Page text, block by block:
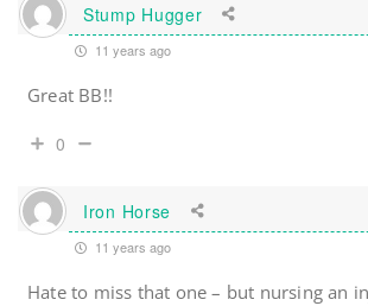
Stump Hugger
11 years ago
Great BB!!
0
Iron Horse
11 years ago
Hate to miss that one – but nursing an